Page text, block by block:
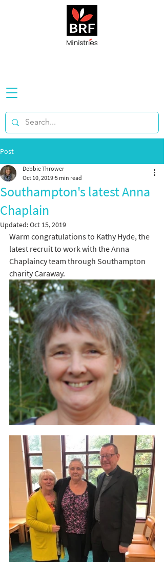
Post
Southampton's latest Anna
Chaplain
Debbie Thrower
Oct 10, 2019 5 min read
Updated:Oct 15, 2019
Warm congratulations to Kathy Hyde, the
latest recruit to work with the Anna
Chaplaincy team through Southampton
charity Caraway.